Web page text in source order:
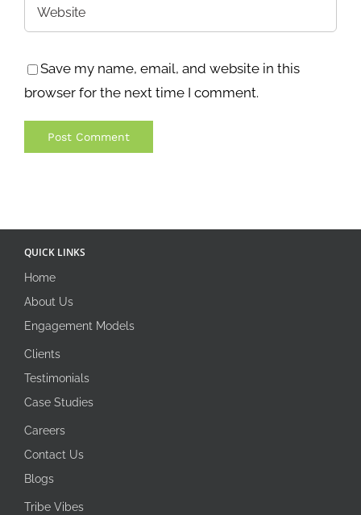
Save my name, email, and website in this
browser for the next time I comment.
QUICK LINKS
Home
About Us
Engagement Models
Clients
Testimonials
Case Studies
Careers
Contact Us
Blogs
Tribe Vibes